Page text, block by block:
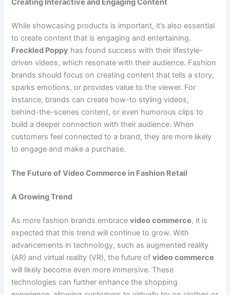
Creating Interactive and Engaging Content
While showcasing products is important, it’s also essential
to create content that is engaging and entertaining.
Freckled Poppy has found success with their lifestyle-
driven videos, which resonate with their audience. Fashion
brands should focus on creating content that tells a story,
sparks emotions, or provides value to the viewer. For
instance, brands can create how-to styling videos,
behind-the-scenes content, or even humorous clips to
build a deeper connection with their audience. When
customers feel connected to a brand, they are more likely
to engage and make a purchase.
The Future of Video Commerce in Fashion Retail
A Growing Trend
As more fashion brands embracevideo commerce, it is
expected that this trend will continue to grow. With
advancements in technology, such as augmented reality
(AR) and virtual reality (VR), the future ofvideo commerce
will likely become even more immersive. These
technologies can further enhance the shopping